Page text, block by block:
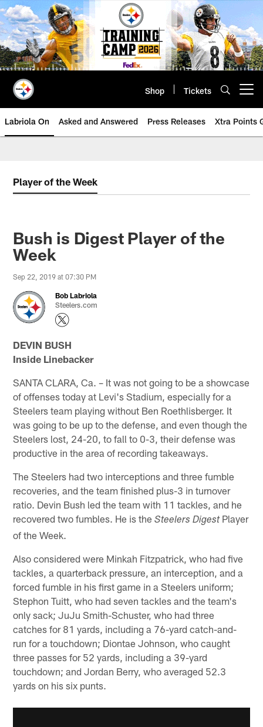
Skip
to
main
content
Shop Tickets
Labriola On Asked and Answered Press Releases Xtra Points
Player of the Week
Bush is Digest Player of the
Week
Sep 22, 2019 at 07:30 PM
Bob Labriola
Steelers.com
DEVIN BUSH
Inside Linebacker
SANTA CLARA, Ca. – It was not going to be a showcase
of offenses today at Levi's Stadium, especially for a
Steelers team playing without Ben Roethlisberger. It
was going to be up to the defense, and even though the
Steelers lost, 24-20, to fall to 0-3, their defense was
productive in the area of recording takeaways.
The Steelers had two interceptions and three fumble
recoveries, and the team finished plus-3 in turnover
ratio. Devin Bush led the team with 11 tackles, and he
recovered two fumbles. He is theSteelers DigestPlayer
of the Week.
Also considered were Minkah Fitzpatrick, who had five
tackles, a quarterback pressure, an interception, and a
forced fumble in his first game in a Steelers uniform;
Stephon Tuitt, who had seven tackles and the team's
only sack; JuJu Smith-Schuster, who had three
catches for 81 yards, including a 76-yard catch-and-
run for a touchdown; Diontae Johnson, who caught
three passes for 52 yards, including a 39-yard
touchdown; and Jordan Berry, who averaged 52.3
yards on his six punts.